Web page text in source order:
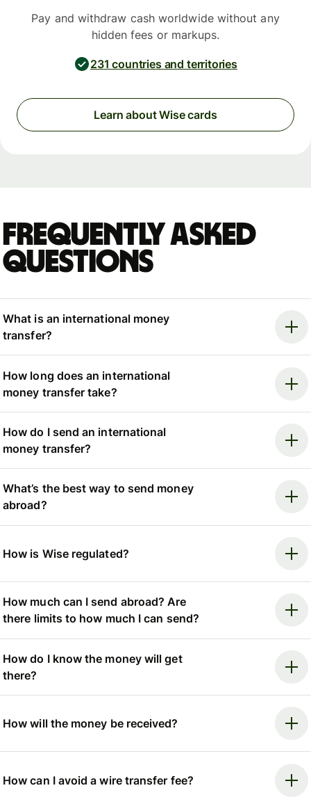
Pay and withdraw cash worldwide without any
hidden fees or markups.
231 countries and territories
Learn about Wise cards
Frequently asked
questions
What is an international money
transfer?
How long does an international
money transfer take?
How do I send an international
money transfer?
What’s the best way to send money
abroad?
How is Wise regulated?
How much can I send abroad? Are
there limits to how much I can send?
How do I know the money will get
there?
How will the money be received?
How can I avoid a wire transfer fee?